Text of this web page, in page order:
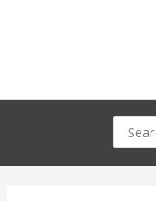
Search
for: